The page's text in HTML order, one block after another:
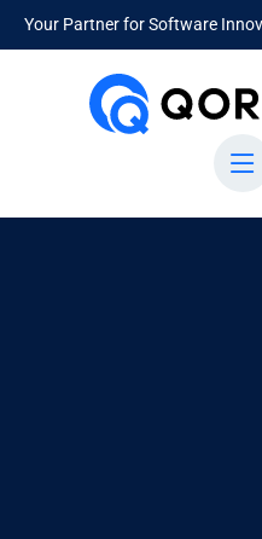
Your Partner for Software